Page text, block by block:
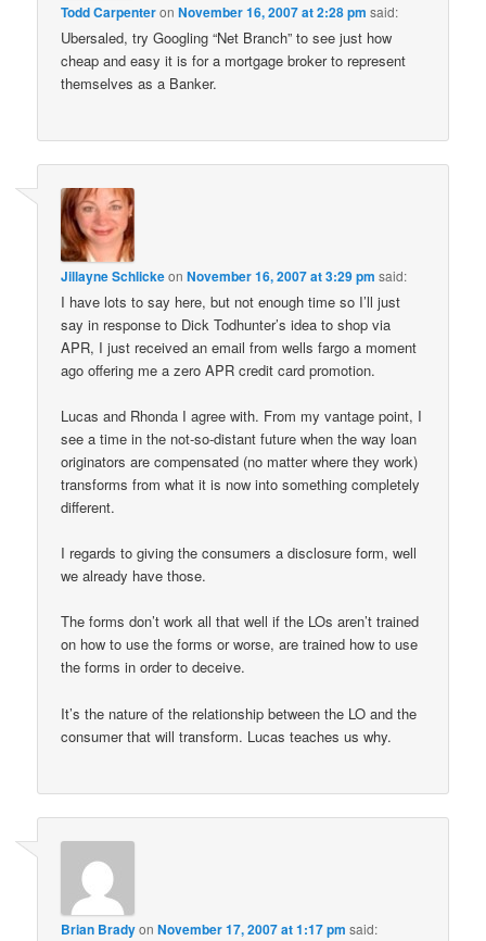
Todd CarpenteronNovember 16, 2007 at 2:28 pm said:
Ubersaled, try Googling “Net Branch” to see just how
cheap and easy it is for a mortgage broker to represent
themselves as a Banker.
Jillayne SchlickeonNovember 16, 2007 at 3:29 pm said:
I have lots to say here, but not enough time so I’ll just
say in response to Dick Todhunter’s idea to shop via
APR, I just received an email from wells fargo a moment
ago offering me a zero APR credit card promotion.
Lucas and Rhonda I agree with. From my vantage point, I
see a time in the not-so-distant future when the way loan
originators are compensated (no matter where they work)
transforms from what it is now into something completely
different.
I regards to giving the consumers a disclosure form, well
we already have those.
The forms don’t work all that well if the LOs aren’t trained
on how to use the forms or worse, are trained how to use
the forms in order to deceive.
It’s the nature of the relationship between the LO and the
consumer that will transform. Lucas teaches us why.
Brian BradyonNovember 17, 2007 at 1:17 pm said: